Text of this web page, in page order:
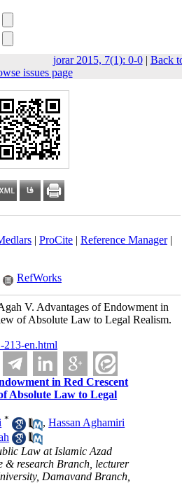
jorar 2015, 7(1): 0-0| Back
issues page
| ProCite| Reference Manager|
RefWorks
V. Advantages of Endowment in
of Absolute Law to Legal Realism.
213-en.html
in Red Crescent
Absolute Law to Legal
* ,Hassan Aghamiri
Law at Islamic Azad
& research Branch, lecturer
Damavand Branch,